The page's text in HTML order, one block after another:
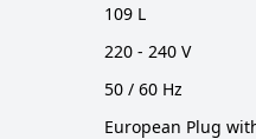
109 L
220 - 240 V
50 / 60 Hz
European Plug